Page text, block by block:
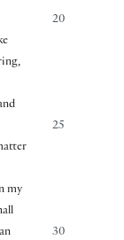
20
25
my
30